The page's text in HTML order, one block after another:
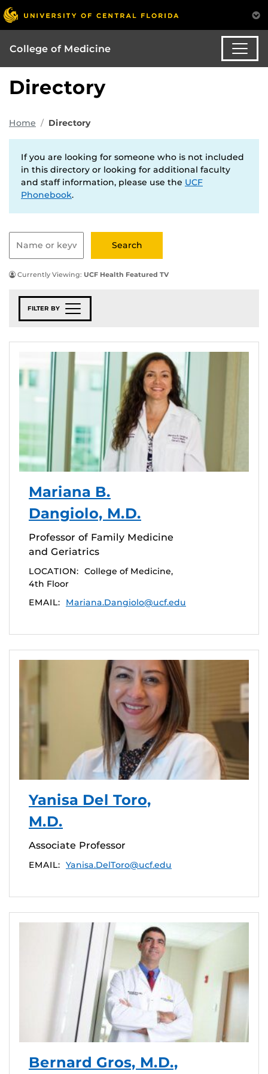
College of Medicine
Directory
Home Directory
If you are looking for someone who is not included
in this directory or looking for additional faculty
and staff information, please use the UCF
Phonebook.
Currently Viewing: UCF Health Featured TV
FILTER BY
Mariana B.
Dangiolo, M.D.
Professor of Family Medicine
and Geriatrics
LOCATION: College of Medicine,
4th Floor
EMAIL:
Mariana.Dangiolo@ucf.edu
Yanisa Del Toro,
M.D.
Associate Professor
EMAIL: Yanisa.DelToro@ucf.edu
Bernard Gros, M.D.,